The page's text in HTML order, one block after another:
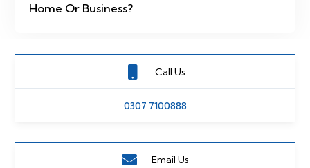
Home Or Business?
Call Us
0307 7100888
Email Us